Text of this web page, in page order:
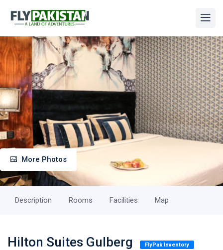
More Photos
Description Rooms Facilities Map
Hilton Suites Gulberg FlyPak Inventory